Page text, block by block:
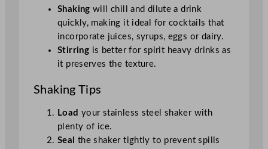
Shaking will chill and dilute a drink
quickly, making it ideal for cocktails that
incorporate juices, syrups, eggs or dairy.
Stirring is better for spirit heavy drinks as
it preserves the texture.
Shaking Tips
Load your stainless steel shaker with
plenty of ice.
Seal
the shaker tightly to prevent spills